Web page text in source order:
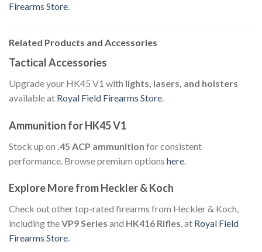
Firearms Store.
Related Products and Accessories
Tactical Accessories
Upgrade your HK45 V1 with lights, lasers, and holsters
available at Royal Field Firearms Store.
Ammunition for HK45 V1
Stock up on .45 ACP ammunition for consistent
performance. Browse premium options here
Explore More from Heckler & Koch
Check out other top-rated firearms from Heckler & Koch,
including theVP9 Series and HK416 Rifles, at Royal Field
Firearms Store.